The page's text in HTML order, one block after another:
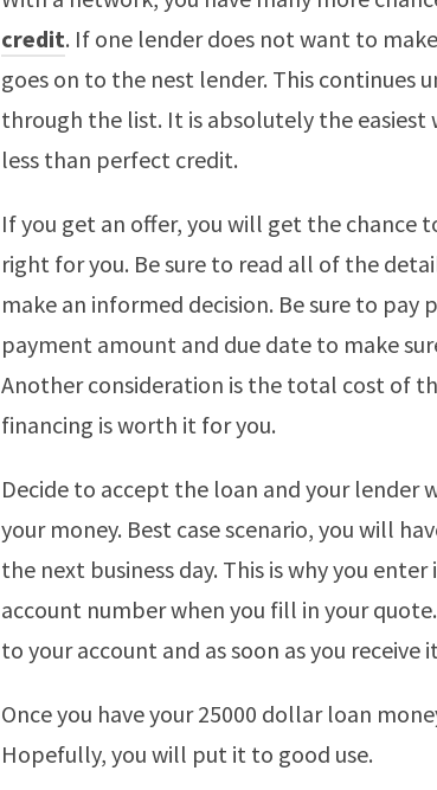
credit. If one lender does not want to
goes on to the nest lender. This continues
through the list. It is absolutely the easiest
less than perfect credit.
If you get an offer, you will get the chance
right for you. Be sure to read all of the
make an informed decision. Be sure to
payment amount and due date to make
Another consideration is the total cost of
financing is worth it for you.
Decide to accept the loan and your
your money. Best case scenario, you will
the next business day. This is why you
account number when you fill in your
to your account and as soon as you
Once you have your 25000 dollar loan
Hopefully, you will put it to good use.